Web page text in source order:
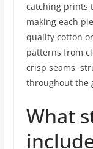
catching prints
making each
quality cotton
patterns from
crisp seams,
throughout the
What